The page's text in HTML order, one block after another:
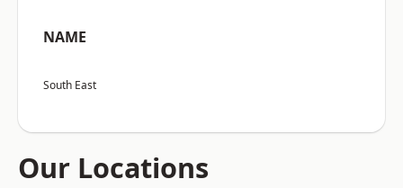
NAME
South East
Our Locations